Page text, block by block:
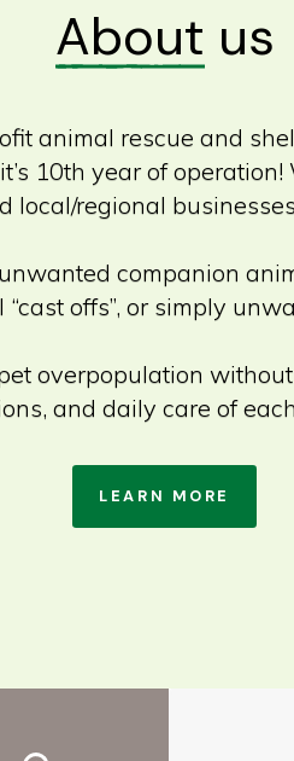
About us
animal rescue and
10th year of
local/regional
companion
offs”, or simply
overpopulation
and daily care of
LEARN MORE